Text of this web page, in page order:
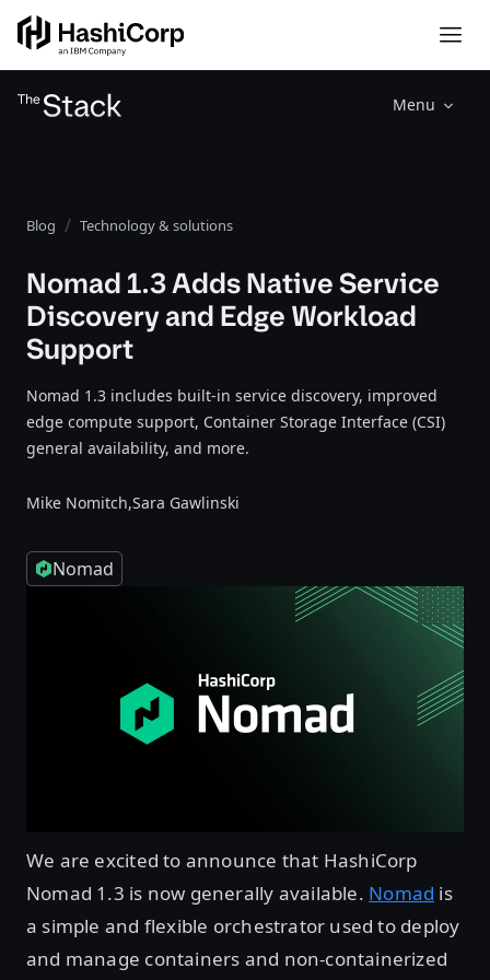
Menu
Blog Technology & solutions
Nomad 1.3 Adds Native Service
Discovery and Edge Workload
Support
Nomad 1.3 includes built-in service discovery, improved
edge compute support, Container Storage Interface (CSI)
general availability, and more.
Mike Nomitch,Sara Gawlinski
Nomad
We are excited to announce that HashiCorp
Nomad 1.3 is now generally available. Nomad is
a simple and flexible orchestrator used to deploy
and manage containers and non-containerized